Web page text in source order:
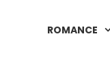
ROMANCE